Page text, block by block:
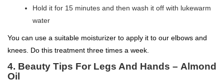
Hold it for 15 minutes and then wash it off with lukewarm
water
You can use a suitable moisturizer to apply it to our elbows and
knees. Do this treatment three times a week.
4. Beauty Tips For Legs And Hands – Almond
Oil